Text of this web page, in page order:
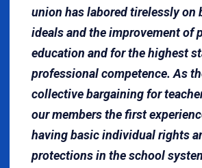
union has labored tirelessly on
ideals and the improvement of
education and for the highest
professional competence. As
collective bargaining for
our members the first
having basic individual rights
protections in the school